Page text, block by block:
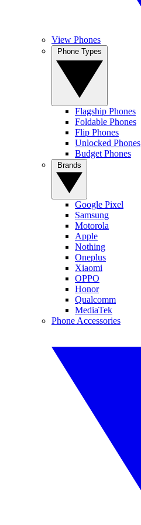
View Phones
Flagship Phones
Foldable Phones
Flip Phones
Unlocked Phones
Budget Phones
Google Pixel
Samsung
Motorola
Apple
Nothing
Oneplus
Xiaomi
OPPO
Honor
Qualcomm
MediaTek
Phone Accessories